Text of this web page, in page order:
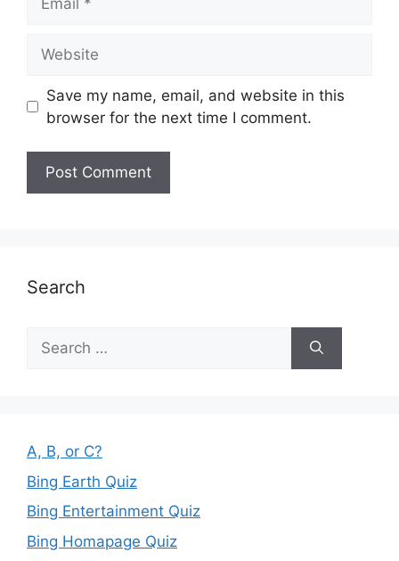
Save my name, email, and website in this
browser for the next time I comment.
Search
Search
for:
A, B, or C?
Bing Earth Quiz
Bing Entertainment Quiz
Bing Homapage Quiz